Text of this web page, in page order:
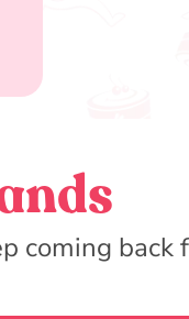
coming back